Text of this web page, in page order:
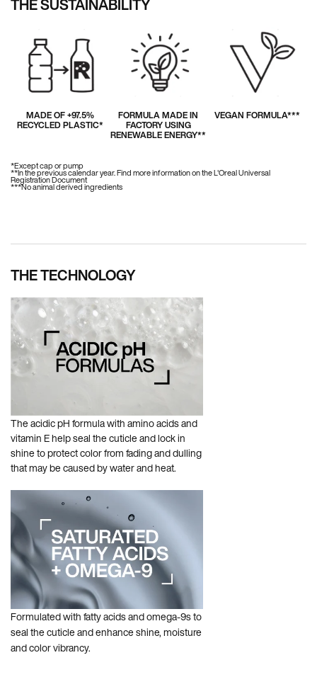
THE SUSTAINABILITY
MADE OF +97.5%
RECYCLED PLASTIC*
FORMULA MADE IN
FACTORY USING
RENEWABLE ENERGY**
VEGAN FORMULA***
*Except cap or pump
**In the previous calendar year. Find more information on the L'Oreal Universal
Registration Document
***No animal derived ingredients
THE TECHNOLOGY
The acidic pH formula with amino acids and
vitamin E help seal the cuticle and lock in
shine to protect color from fading and dulling
that may be caused by water and heat.
Formulated with fatty acids and omega-9s to
seal the cuticle and enhance shine, moisture
and color vibrancy.